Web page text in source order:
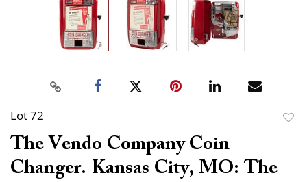
Lot 72
The Vendo Company Coin
Changer. Kansas City, MO: The